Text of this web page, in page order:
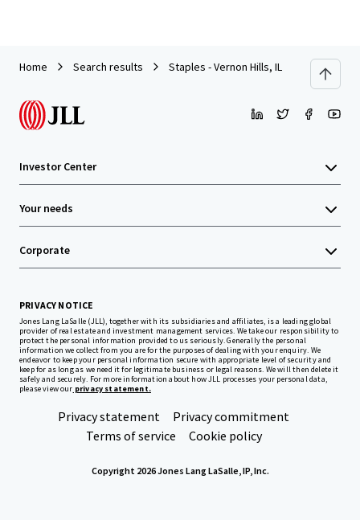
Home Search results Staples - Vernon Hills, IL
Investor Center
Your needs
Corporate
PRIVACY NOTICE
Jones Lang LaSalle (JLL), together with its subsidiaries and affiliates, is a leading global
provider of real estate and investment management services. We take our responsibility to
protect the personal information provided to us seriously. Generally the personal
information we collect from you are for the purposes of dealing with your enquiry. We
endeavor to keep your personal information secure with appropriate level of security and
keep for as long as we need it for legitimate business or legal reasons. We will then delete it
safely and securely. For more information about how JLL processes your personal data,
please view our privacy statement.
Privacy statement
Privacy commitment
Terms of service
Cookie policy
Copyright 2026 Jones Lang LaSalle, IP, Inc.